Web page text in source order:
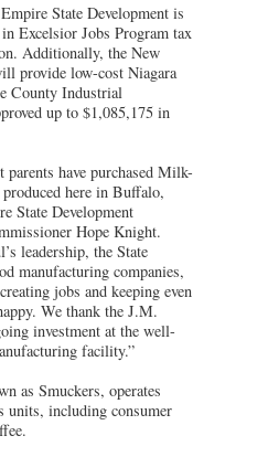
State Development is
Excelsior Jobs Program tax
Additionally, the New
provide low-cost Niagara
County Industrial
up to $1,085,175 in
parents have purchased Milk-
here in Buffalo,
State Development
Hope Knight.
leadership, the State
manufacturing companies,
jobs and keeping even
We thank the J.M.
investment at the well-
facility.”
as Smuckers, operates
units, including consumer